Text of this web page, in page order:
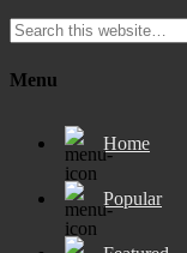
Menu
Home
Popular